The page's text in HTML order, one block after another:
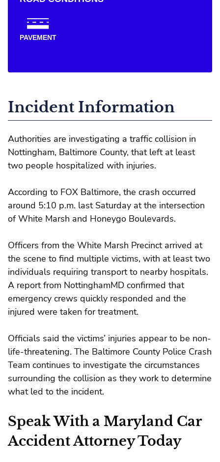
PAVEMENT
Incident Information
Authorities are investigating a traffic collision in
Nottingham, Baltimore County, that left at least
two people hospitalized with injuries.
According to FOX Baltimore, the crash occurred
around 5:10 p.m. last Saturday at the intersection
of White Marsh and Honeygo Boulevards.
Officers from the White Marsh Precinct arrived at
the scene to find multiple victims, with at least two
individuals requiring transport to nearby hospitals.
A report from NottinghamMD confirmed that
emergency crews quickly responded and the
injured were taken for treatment.
Officials said the victims’ injuries appear to be non-
life-threatening. The Baltimore County Police Crash
Team continues to investigate the circumstances
surrounding the collision as they work to determine
what led to the incident.
Speak With a Maryland Car
Accident Attorney Today